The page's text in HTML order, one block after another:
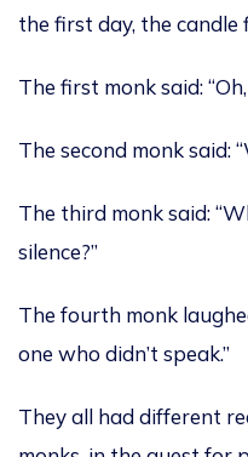
the first day, the
The first monk said:
The second monk said:
The third monk said:
silence?”
The fourth monk
one who didn’t speak.”
They all had different